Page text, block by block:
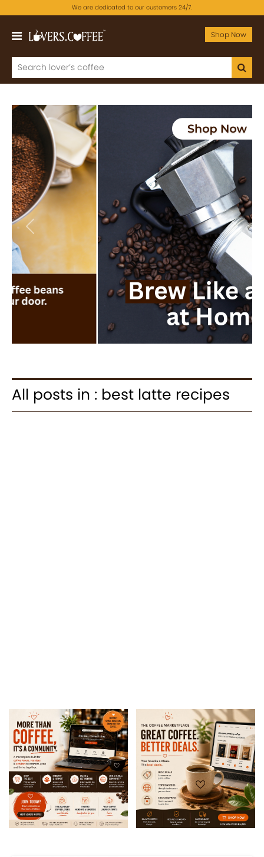
We are dedicated to our customers 24/7.
Shop Now
Previous Next
All posts in : best latte recipes